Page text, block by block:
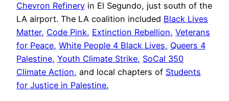
Chevron Refinery in El Segundo, just south of the
LA airport. The LA coalition included Black Lives
Matter, Code Pink, Extinction Rebellion, Veterans
for Peace, White People 4 Black Lives, Queers 4
Palestine, Youth Climate Strike, SoCal 350
Climate Action, and local chapters of Students
for Justice in Palestine.